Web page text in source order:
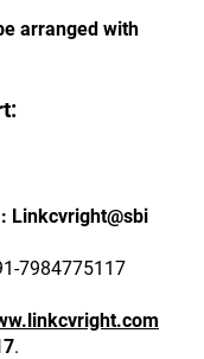
arranged with
Linkcvright@sbi
7984775117
.